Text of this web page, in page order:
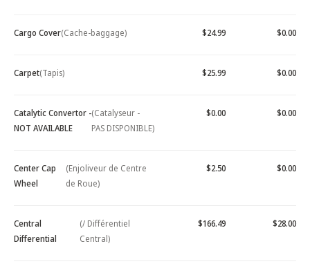
Cargo Cover(Cache-baggage) $24.99 $0.00
Carpet(Tapis) $25.99 $0.00
Catalytic Convertor -
NOT AVAILABLE
(Catalyseur -
PAS DISPONIBLE)
$0.00 $0.00
Center Cap
Wheel
(Enjoliveur de Centre
de Roue)
$2.50 $0.00
Central
Differential
(/ Différentiel
Central)
$166.49 $28.00